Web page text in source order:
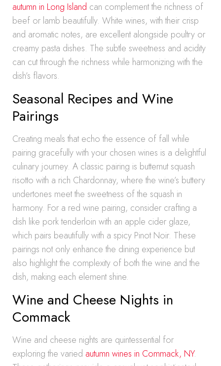
autumn in Long Island can complement the richness of
beef or lamb beautifully. White wines, with their crisp
and aromatic notes, are excellent alongside poultry or
creamy pasta dishes. The subtle sweetness and acidity
can cut through the richness while harmonizing with the
dish’s flavors.
Seasonal Recipes and Wine
Pairings
Creating meals that echo the essence of fall while
pairing gracefully with your chosen wines is a delightful
culinary journey. A classic pairing is butternut squash
risotto with a rich Chardonnay, where the wine’s buttery
undertones meet the sweetness of the squash in
harmony. For a red wine pairing, consider crafting a
dish like pork tenderloin with an apple cider glaze,
which pairs beautifully with a spicy Pinot Noir. These
pairings not only enhance the dining experience but
also highlight the complexity of both the wine and the
dish, making each element shine.
Wine and Cheese Nights in
Commack
Wine and cheese nights are quintessential for
exploring the varied autumn wines in Commack, NY.